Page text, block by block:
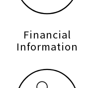
Financial
Information